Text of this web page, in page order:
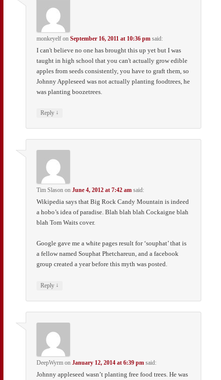
monkeyelf onSeptember 16, 2011 at 10:36 pm said:
I can't believe no one has brought this up yet but I was
taught in high school that you can't actually grow edible
apples from seeds consistently, you have to graft them, so
Johnny Appleseed was not actually planting foodtrees, he
was planting boozetrees.
Reply ↓
Tim Slason onJune 4, 2012 at 7:42 am said:
Wikipedia says that Big Rock Candy Mountain is indeed
a hobo’s idea of paradise. Blah blah blah Cockaigne blah
blah Tom Waits cover.
Google gave me a white pages result for ‘souphat’ that is
a fellow named Souphat Phetchareun, and a facebook
group created a year before this myth was posted.
Reply ↓
DeepWyrm onJanuary 12, 2014 at 6:39 pm said:
Johnny appleseed wasn’t planting free food trees. He was